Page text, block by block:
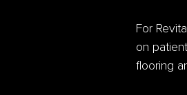
For
on
flooring